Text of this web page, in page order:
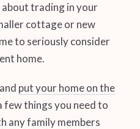
trading in your
cottage or new
to seriously consider
home.
put your home on the
few things you need to
any family members